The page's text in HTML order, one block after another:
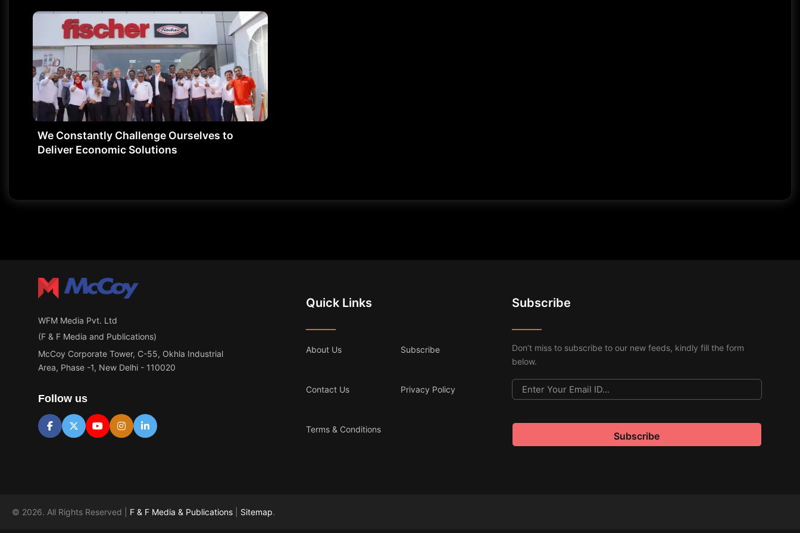
We Constantly Challenge Ourselves to
Deliver Economic Solutions
WFM Media Pvt. Ltd
(F & F Media and Publications)
McCoy Corporate Tower, C-55, Okhla Industrial
Area, Phase -1, New Delhi - 110020
Follow us
Quick Links
About Us Subscribe
Contact Us Privacy Policy
Terms & Conditions
Subscribe
Don’t miss to subscribe to our new feeds, kindly fill the form
below.
© 2026. All Rights Reserved | F & F Media & Publications Sitemap.